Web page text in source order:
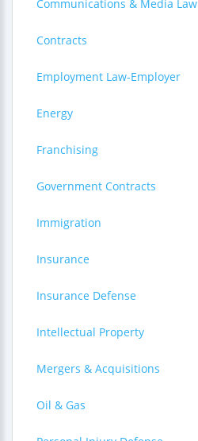
Communications & Media Law
Contracts
Employment Law-Employer
Energy
Franchising
Government Contracts
Immigration
Insurance
Insurance Defense
Intellectual Property
Mergers & Acquisitions
Oil & Gas